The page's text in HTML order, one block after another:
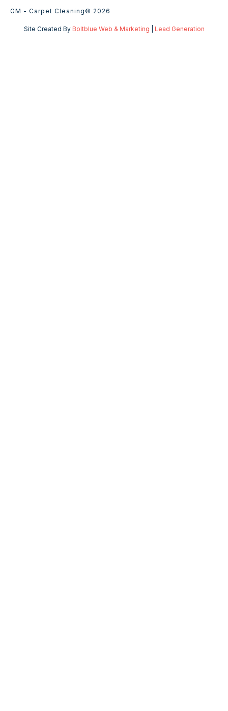
GM - Carpet Cleaning© 2026
Site Created By Boltblue Web & Marketing Lead Generation